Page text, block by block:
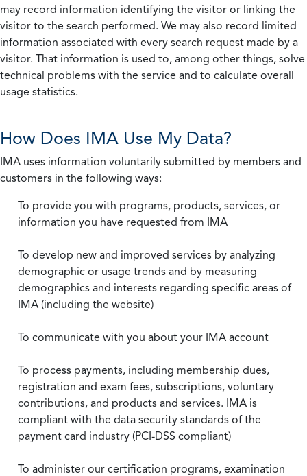
may record information identifying the visitor or linking the
visitor to the search performed. We may also record limited
information associated with every search request made by a
visitor. That information is used to, among other things, solve
technical problems with the service and to calculate overall
usage statistics.
How Does IMA Use My Data?
IMA uses information voluntarily submitted by members and
customers in the following ways:
To provide you with programs, products, services, or
information you have requested from IMA
To develop new and improved services by analyzing
demographic or usage trends and by measuring
demographics and interests regarding specific areas of
IMA (including the website)
To communicate with you about your IMA account
To process payments, including membership dues,
registration and exam fees, subscriptions, voluntary
contributions, and products and services. IMA is
compliant with the data security standards of the
payment card industry (PCI-DSS compliant)
To administer our certification programs, examination